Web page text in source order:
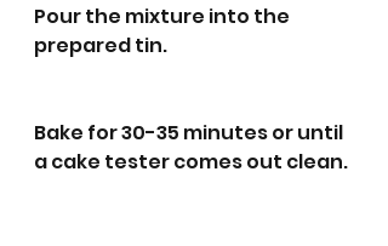
Pour the mixture into the
prepared tin.
Bake for 30-35 minutes or until
a cake tester comes out clean.